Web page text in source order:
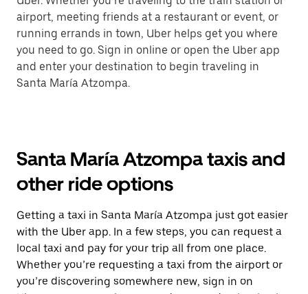
airport, meeting friends at a restaurant or event, or
running errands in town, Uber helps get you where
you need to go. Sign in online or open the Uber app
and enter your destination to begin traveling in
Santa María Atzompa.
Santa María Atzompa taxis and
other ride options
Getting a taxi in Santa María Atzompa just got easier
with the Uber app. In a few steps, you can request a
local taxi and pay for your trip all from one place.
Whether you’re requesting a taxi from the airport or
you’re discovering somewhere new, sign in on